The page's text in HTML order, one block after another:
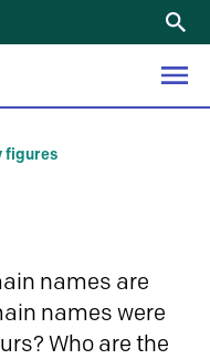
figures
names are
names were
Who are the